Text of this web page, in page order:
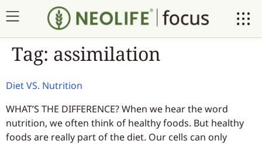
Tag: assimilation
Diet VS. Nutrition
WHAT’S THE DIFFERENCE? When we hear the word
nutrition, we often think of healthy foods. But healthy
foods are really part of the diet. Our cells can only